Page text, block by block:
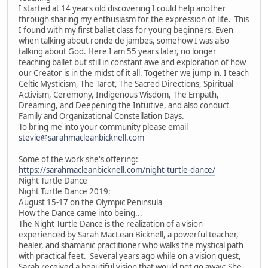
I started at 14 years old discovering I could help another
through sharing my enthusiasm for the expression of life. This
I found with my first ballet class for young beginners. Even
when talking about ronde de jambes, somehow I was also
talking about God. Here I am 55 years later, no longer
teaching ballet but still in constant awe and exploration of how
our Creator is in the midst of it all. Together we jump in. I teach
Celtic Mysticism, The Tarot, The Sacred Directions, Spiritual
Activism, Ceremony, Indigenous Wisdom, The Empath,
Dreaming, and Deepening the Intuitive, and also conduct
Family and Organizational Constellation Days.
To bring me into your community please email
stevie@sarahmacleanbicknell.com
Some of the work she's offering:
https://sarahmacleanbicknell.com/night-turtle-dance/
Night Turtle Dance
Night Turtle Dance 2019:
August 15-17 on the Olympic Peninsula
How the Dance came into being...
The Night Turtle Dance is the realization of a vision
experienced by Sarah MacLean Bicknell, a powerful teacher,
healer, and shamanic practitioner who walks the mystical path
with practical feet. Several years ago while on a vision quest,